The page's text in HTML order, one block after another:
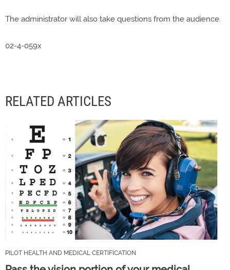
The administrator will also take questions from the audience.
02-4-059x
RELATED ARTICLES
PILOT HEALTH AND MEDICAL CERTIFICATION